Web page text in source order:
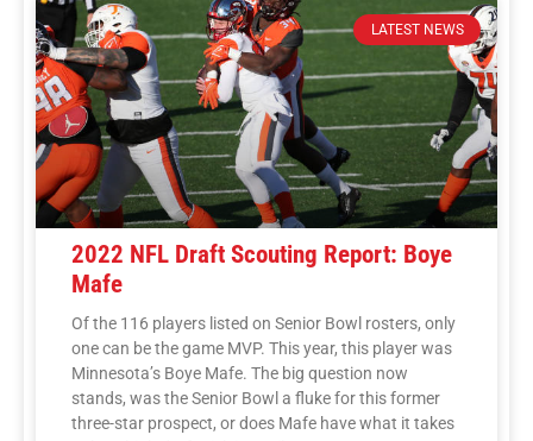
LATEST NEWS
2022 NFL Draft Scouting Report: Boye
Mafe
Of the 116 players listed on Senior Bowl rosters, only
one can be the game MVP. This year, this player was
Minnesota’s Boye Mafe. The big question now
stands, was the Senior Bowl a fluke for this former
three-star prospect, or does Mafe have what it takes